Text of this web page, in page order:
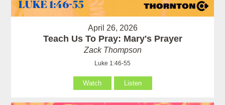
April 26, 2026
Teach Us To Pray: Mary's Prayer
Zack Thompson
Luke 1:46-55
Watch Listen